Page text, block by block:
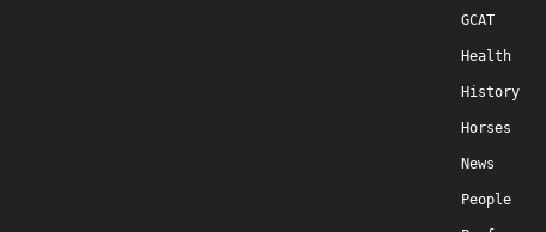
GCAT
Health
History
Horses
News
People